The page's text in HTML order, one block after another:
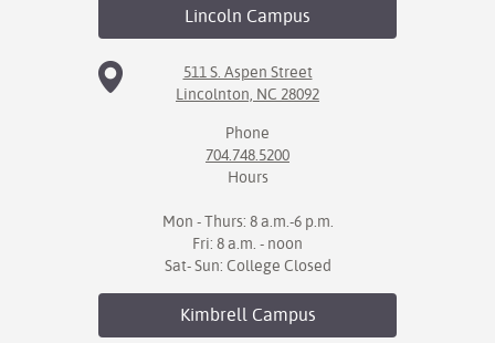
Lincoln Campus
511 S. Aspen Street
Lincolnton, NC 28092
Phone
704.748.5200
Hours
Mon - Thurs: 8 a.m.-6 p.m.
Fri: 8 a.m. - noon
Sat- Sun: College Closed
KimbrellCampus